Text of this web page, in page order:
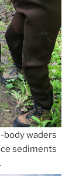
waders
sediments